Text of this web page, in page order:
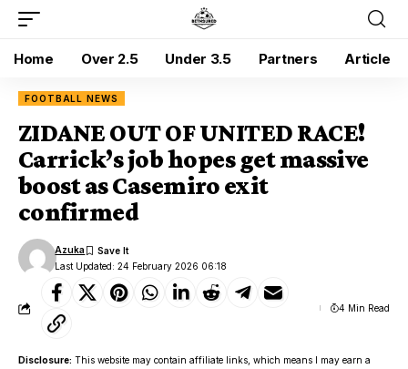
Home Over 2.5 Under 3.5 Partners Article
FOOTBALL NEWS
ZIDANE OUT OF UNITED RACE!
Carrick’s job hopes get massive
boost as Casemiro exit
confirmed
Last Updated: 24 February 2026 06:18
Azuka
4 Min Read
Disclosure: This website may contain affiliate links, which means I may earn a